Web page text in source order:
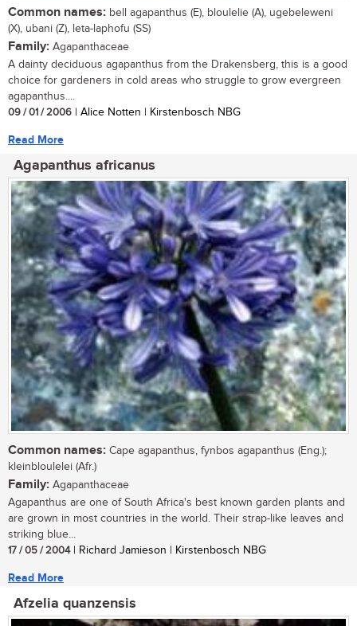
Common names: bell agapanthus (E), bloulelie (A), ugebeleweni
(X), ubani (Z), leta-laphofu (SS)
Family: Agapanthaceae
A dainty deciduous agapanthus from the Drakensberg, this is a good
choice for gardeners in cold areas who struggle to grow evergreen
agapanthus....
09 / 01 / 2006 | Alice Notten | Kirstenbosch NBG
Read More
Agapanthus africanus
Common names: Cape agapanthus, fynbos agapanthus (Eng.);
kleinbloulelei (Afr.)
Family: Agapanthaceae
Agapanthus are one of South Africa's best known garden plants and
are grown in most countries in the world. Their strap-like leaves and
striking blue...
17 / 05 / 2004| Richard Jamieson | Kirstenbosch NBG
Read More
Afzelia quanzensis